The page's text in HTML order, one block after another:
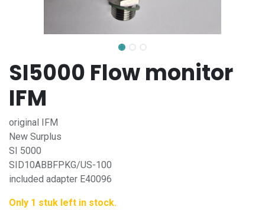
SI5000 Flow monitor
IFM
original IFM
New Surplus
SI 5000
SID10ABBFPKG/US-100
included adapter E40096
Only 1 stuk left in stock.